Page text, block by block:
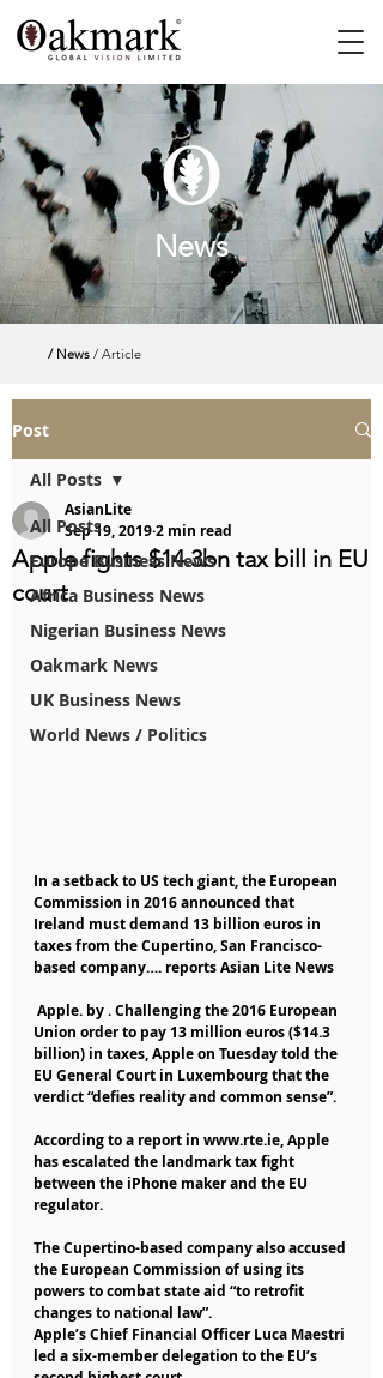
News
/ News / Article
Post
All Posts
Europe Business News
Africa Business News
Nigerian Business News
Oakmark News
UK Business News
World News / Politics
All Posts
Apple fights $14.3bn tax bill in EU
court
AsianLite
Sep 19, 20192 min read
In a setback to US tech giant, the European
Commission in 2016 announced that
Ireland must demand 13 billion euros in
taxes from the Cupertino, San Francisco-
based company…. reports Asian Lite News
Union order to pay 13 million euros ($14.3
billion) in taxes, Apple on Tuesday told the
EU General Court in Luxembourg that the
verdict “defies reality and common sense”.
According to a report in www.rte.ie, Apple
has escalated the landmark tax fight
between the iPhone maker and the EU
regulator.
The Cupertino-based company also accused
the European Commission of using its
powers to combat state aid “to retrofit
changes to national law”.
Apple’s Chief Financial Officer Luca Maestri
led a six-member delegation to the EU’s